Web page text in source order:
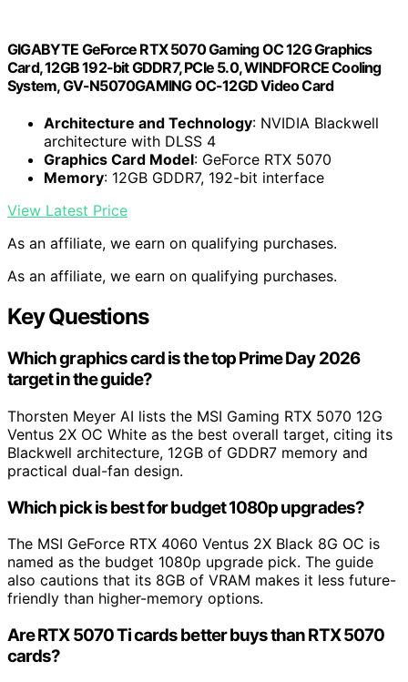
GIGABYTE GeForce RTX 5070 Gaming OC 12G Graphics
Card, 12GB 192-bit GDDR7, PCIe 5.0, WINDFORCE Cooling
System, GV-N5070GAMING OC-12GD Video Card
Architecture and Technology: NVIDIA Blackwell
architecture with DLSS 4
Graphics Card Model: GeForce RTX 5070
Memory: 12GB GDDR7, 192-bit interface
View Latest Price
As an affiliate, we earn on qualifying purchases.
As an affiliate, we earn on qualifying purchases.
Key Questions
Which graphics card is the top Prime Day 2026
target in the guide?
Thorsten Meyer AI lists the MSI Gaming RTX 5070 12G
Ventus 2X OC White as the best overall target, citing its
Blackwell architecture, 12GB of GDDR7 memory and
practical dual-fan design.
Which pick is best for budget 1080p upgrades?
The MSI GeForce RTX 4060 Ventus 2X Black 8G OC is
named as the budget 1080p upgrade pick. The guide
also cautions that its 8GB of VRAM makes it less future-
friendly than higher-memory options.
Are RTX 5070 Ti cards better buys than RTX 5070
cards?